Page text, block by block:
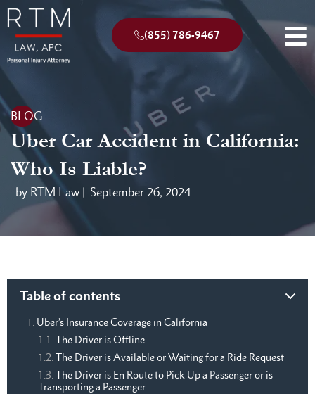
(855) 786-9467
BLOG
Uber Car Accident in California:
Who Is Liable?
by RTM Law | September 26, 2024
Table of contents
Uber’s Insurance Coverage in California
The Driver is Offline
The Driver is Available or Waiting for a Ride Request
The Driver is En Route to Pick Up a Passenger or is
Transporting a Passenger